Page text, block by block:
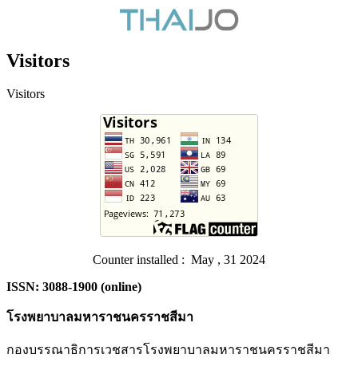
Visitors
Visitors
Counter installed : May , 31 2024
ISSN: 3088-1900 (online)
โรงพยาบาลมหาราชนครราชสีมา
กองบรรณาธิการเวชสารโรงพยาบาลมหาราชนครราชสีมา